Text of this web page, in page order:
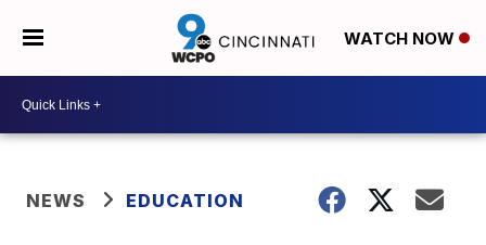
WATCH NOW
NEWS EDUCATION